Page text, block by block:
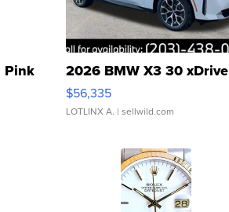
Pink 2026 BMW X3 30 xDrive
$56,335
LOTLINX A. | sellwild.com